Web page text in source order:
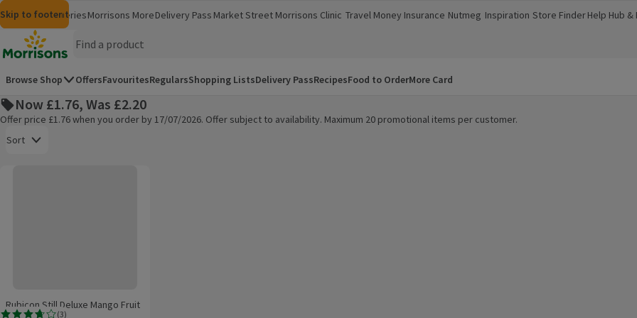
Skip to content
Skip to search
Skip to footer
MorrisonsGroceriesMorrisons More
(opens in a new window)
Delivery Pass Market Street Morrisons Clinic
(opens in a new window)
Travel Money
(opens in a new window)
Insurance
(opens in a new window)
Nutmeg
(opens in a new window)
Inspiration
(opens in a new window)
Store Finder
(opens in a new window)
Help Hub &
(opens in a
Homepage
Browse Shop OffersFavouritesRegularsShopping ListsDelivery PassRecipesFood to OrderMore Card
Now £1.76, Was £2.20
Offer price £1.76 when you order by 17/07/2026. Offer subject to availability. Maximum 20 promotional items per customer.
Sort
(3)
Rubicon Still Deluxe Mango Fruit